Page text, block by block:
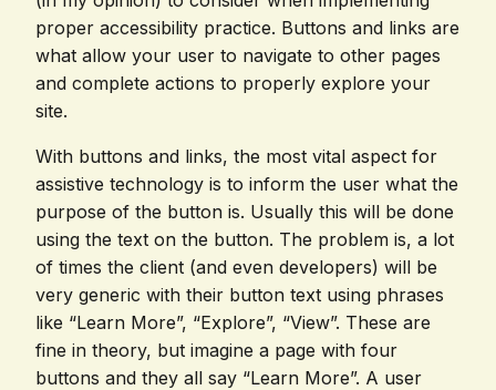
proper accessibility practice. Buttons and links are
what allow your user to navigate to other pages
and complete actions to properly explore your
site.
With buttons and links, the most vital aspect for
assistive technology is to inform the user what the
purpose of the button is. Usually this will be done
using the text on the button. The problem is, a lot
of times the client (and even developers) will be
very generic with their button text using phrases
like “Learn More”, “Explore”, “View”. These are
fine in theory, but imagine a page with four
buttons and they all say “Learn More”. A user